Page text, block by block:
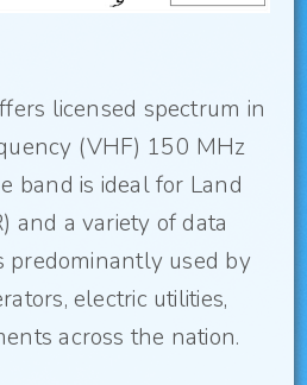
licensed spectrum in
(VHF) 150 MHz
band is ideal for Land
and a variety of data
predominantly used by
electric utilities,
across the nation.